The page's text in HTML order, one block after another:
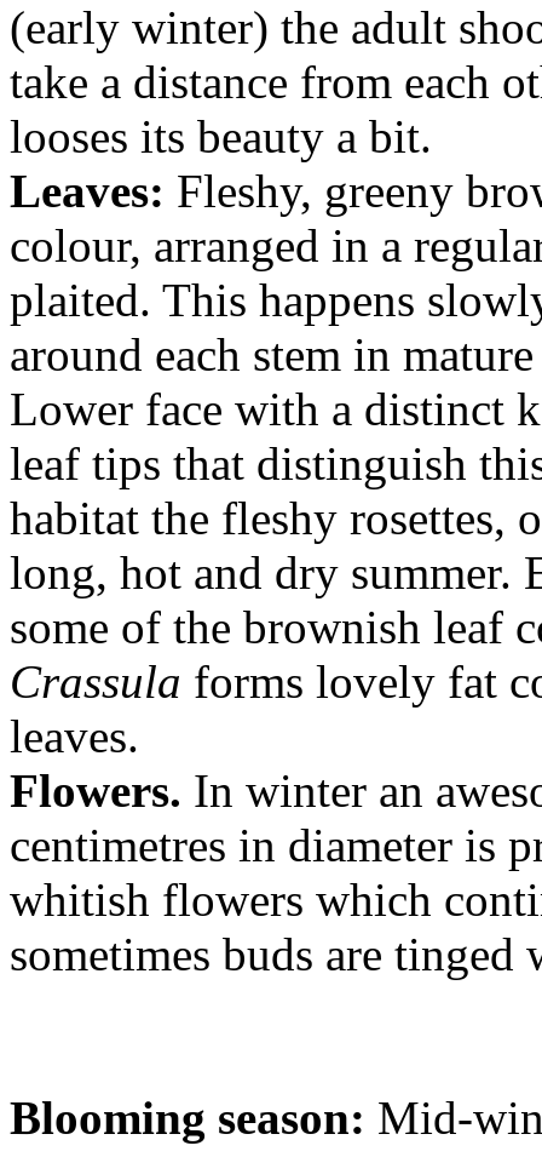
(early winter) the adult
take a distance from each
looses its beauty a bit.
Leaves: Fleshy, greeny
colour, arranged in a
plaited. This happens
around each stem in
Lower face with a distinct
leaf tips that distinguish
habitat the fleshy rosettes,
long, hot and dry summer.
some of the brownish leaf
Crassula forms lovely fat
leaves.
Flowers. In winter an
centimetres in diameter is
whitish flowers which
sometimes buds are
Blooming season: Mid-